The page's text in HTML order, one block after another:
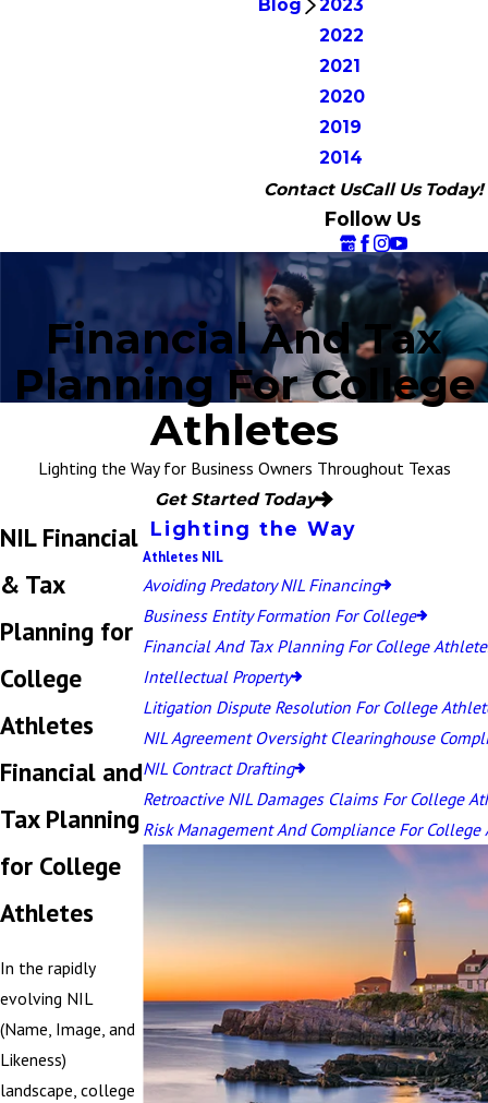
Blog
2023
2022
2021
2020
2019
2014
Contact UsCall Us Today!
Follow Us
Financial And Tax
Planning For College
Athletes
Lighting the Way for Business Owners Throughout Texas
Get Started Today
NIL Financial
& Tax
Planning for
College
Athletes
Financial and
Tax Planning
for College
Athletes
In the rapidly
evolving NIL
(Name, Image, and
Likeness)
landscape, college
Lighting the Way
Athletes NIL
Avoiding Predatory NIL Financing
Business Entity Formation For College
Financial And Tax Planning For College
Intellectual Property
Litigation Dispute Resolution For College
NIL Agreement Oversight Clearinghouse
NIL Contract Drafting
Retroactive NIL Damages Claims For College
Risk Management And Compliance For